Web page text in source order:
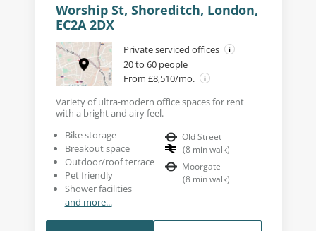
Worship St, Shoreditch, London,
EC2A 2DX
Private serviced offices
20 to 60 people
From £8,510/mo.
Variety of ultra-modern office spaces for rent
with a bright and airy feel.
Bike storage
Breakout space
Outdoor/roof terrace
Pet friendly
Shower facilities
and more...
Old Street
(8 min walk)
Moorgate
(8 min walk)